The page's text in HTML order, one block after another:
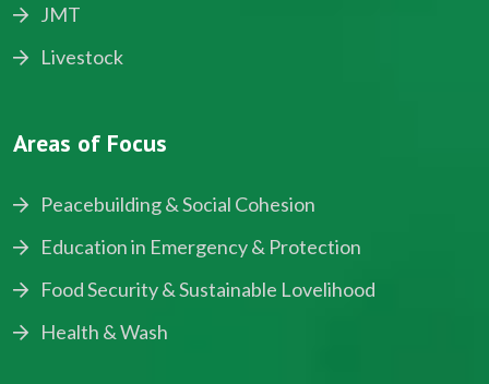
JMT
Livestock
Areas of Focus
Peacebuilding & Social Cohesion
Education in Emergency & Protection
Food Security & Sustainable Lovelihood
Health & Wash